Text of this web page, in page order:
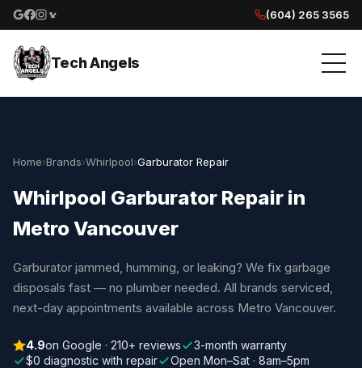
Google reviews
Facebook
Instagram
Yelp reviews
(604) 265 3565
Tech Angels
Home›Brands›Whirlpool›Garburator Repair
Whirlpool Garburator Repair in
Metro Vancouver
Garburator jammed, humming, or leaking? We fix garbage
disposals fast — no plumber needed. All brands serviced,
next-day appointments available across Metro Vancouver.
4.9on Google · 210+ reviews
3-month warranty
$0 diagnostic with repair
Open Mon–Sat · 8am–5pm